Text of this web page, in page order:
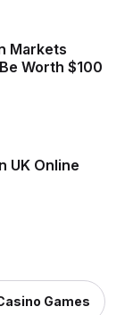
Markets
Worth $100
UK Online
Games